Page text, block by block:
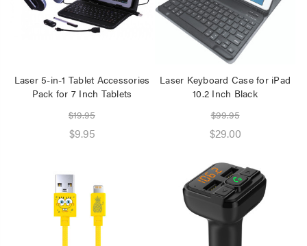
Laser 5-in-1 Tablet Accessories
Pack for 7 Inch Tablets
$19.95
$9.95
Laser Keyboard Case for iPad
10.2 Inch Black
$99.95
$29.00